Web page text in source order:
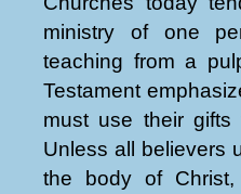
ministry of one
teaching from a
Testament
must use their
Unless all believers
the body of